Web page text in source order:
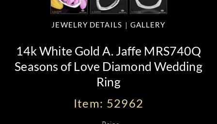
JEWELRY DETAILS GALLERY
14k White Gold A. Jaffe MRS740Q
Seasons of Love Diamond Wedding
Ring
Item: 52962